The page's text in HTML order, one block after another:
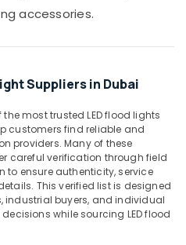
accessories.
Suppliers in Dubai
most trusted LED flood lights
customers find reliable and
providers. Many of these
careful verification through field
to ensure authenticity, service
This verified list is designed
industrial buyers, and individual
while sourcing LED flood